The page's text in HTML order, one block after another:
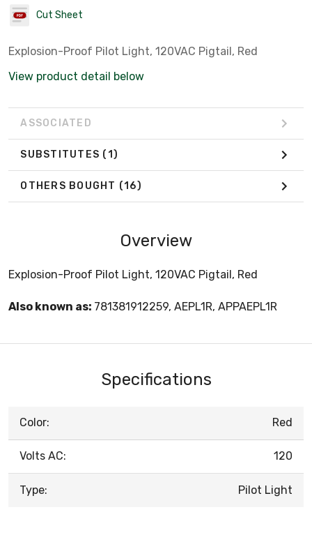
Cut Sheet
Explosion-Proof Pilot Light, 120VAC Pigtail, Red
View product detail below
ASSOCIATED
SUBSTITUTES (1)
OTHERS BOUGHT (16)
Overview
Explosion-Proof Pilot Light, 120VAC Pigtail, Red
Also known as: 781381912259, AEPL1R, APPAEPL1R
Specifications
Color: Red
Volts AC: 120
Type: Pilot Light